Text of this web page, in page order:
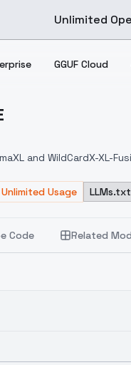
Unlimited
GGUF Cloud
VAE
and WildCardX-XL-
Unlimited Usage LLMs.txt
Code Related